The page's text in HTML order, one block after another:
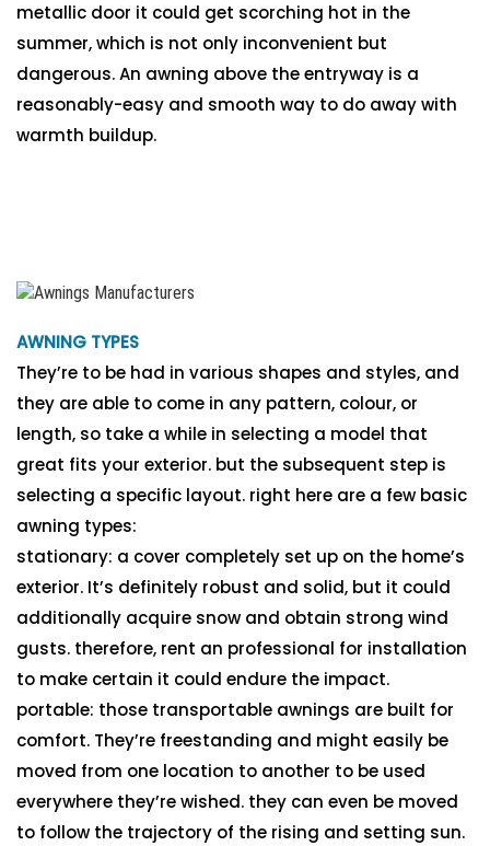
metallic door it could get scorching hot in the
summer, which is not only inconvenient but
dangerous. An awning above the entryway is a
reasonably-easy and smooth way to do away with
warmth buildup.
AWNING TYPES
They’re to be had in various shapes and styles, and
they are able to come in any pattern, colour, or
length, so take a while in selecting a model that
great fits your exterior. but the subsequent step is
selecting a specific layout. right here are a few basic
awning types:
stationary: a cover completely set up on the home’s
exterior. It’s definitely robust and solid, but it could
additionally acquire snow and obtain strong wind
gusts. therefore, rent an professional for installation
to make certain it could endure the impact.
portable: those transportable awnings are built for
comfort. They’re freestanding and might easily be
moved from one location to another to be used
everywhere they’re wished. they can even be moved
to follow the trajectory of the rising and setting sun.